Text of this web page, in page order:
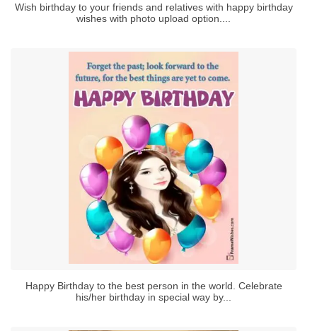
Wish birthday to your friends and relatives with happy birthday
wishes with photo upload option....
Happy Birthday to the best person in the world. Celebrate
his/her birthday in special way by...